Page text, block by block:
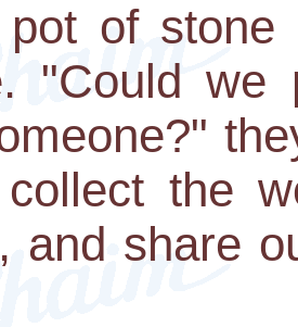
pot of
"Could
the
and share